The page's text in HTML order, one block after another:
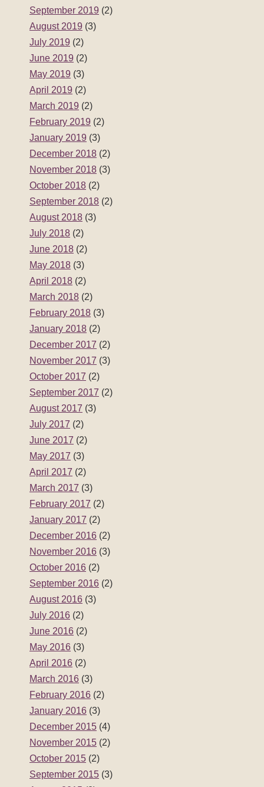
September 2019 (2)
August 2019 (3)
July 2019 (2)
June 2019 (2)
May 2019 (3)
April 2019 (2)
March 2019 (2)
February 2019 (2)
January 2019 (3)
December 2018 (2)
November 2018 (3)
October 2018 (2)
September 2018 (2)
August 2018 (3)
July 2018 (2)
June 2018 (2)
May 2018 (3)
April 2018 (2)
March 2018 (2)
February 2018 (3)
January 2018 (2)
December 2017 (2)
November 2017 (3)
October 2017 (2)
September 2017 (2)
August 2017 (3)
July 2017 (2)
June 2017 (2)
May 2017 (3)
April 2017 (2)
March 2017 (3)
February 2017 (2)
January 2017 (2)
December 2016 (2)
November 2016 (3)
October 2016 (2)
September 2016 (2)
August 2016 (3)
July 2016 (2)
June 2016 (2)
May 2016 (3)
April 2016 (2)
March 2016 (3)
February 2016 (2)
January 2016 (3)
December 2015 (4)
November 2015 (2)
October 2015 (2)
September 2015 (3)